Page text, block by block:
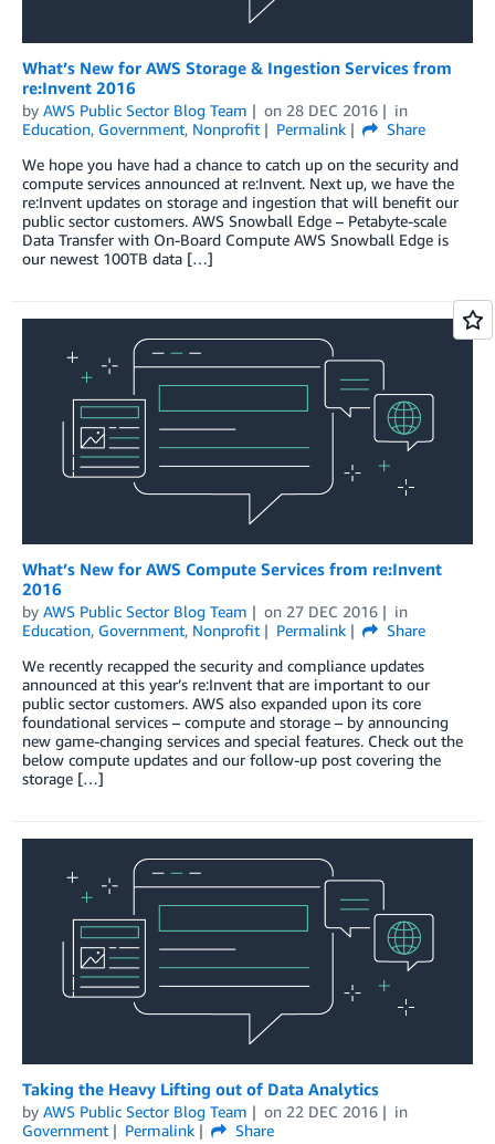
What’s New for AWS Storage & Ingestion Services from
re:Invent 2016
by AWS Public Sector Blog Team on 28 DEC 2016
in
Education, Government, Nonprofit Permalink
Share
We hope you have had a chance to catch up on the security and
compute services announced at re:Invent. Next up, we have the
re:Invent updates on storage and ingestion that will benefit our
public sector customers. AWS Snowball Edge – Petabyte-scale
Data Transfer with On-Board Compute AWS Snowball Edge is
our newest 100TB data […]
What’s New for AWS Compute Services from re:Invent
2016
by AWS Public Sector Blog Team on 27 DEC 2016
in
Education, Government, Nonprofit Permalink
Share
We recently recapped the security and compliance updates
announced at this year’s re:Invent that are important to our
public sector customers. AWS also expanded upon its core
foundational services – compute and storage – by announcing
new game-changing services and special features. Check out the
below compute updates and our follow-up post covering the
storage […]
Taking the Heavy Lifting out of Data Analytics
by AWS Public Sector Blog Team on 22 DEC 2016
in
Government
Permalink
Share